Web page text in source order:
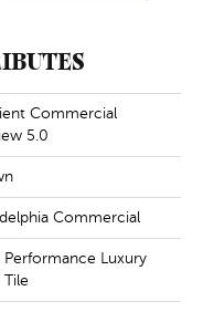
Commercial
5.0
Commercial
Performance Luxury
Tile